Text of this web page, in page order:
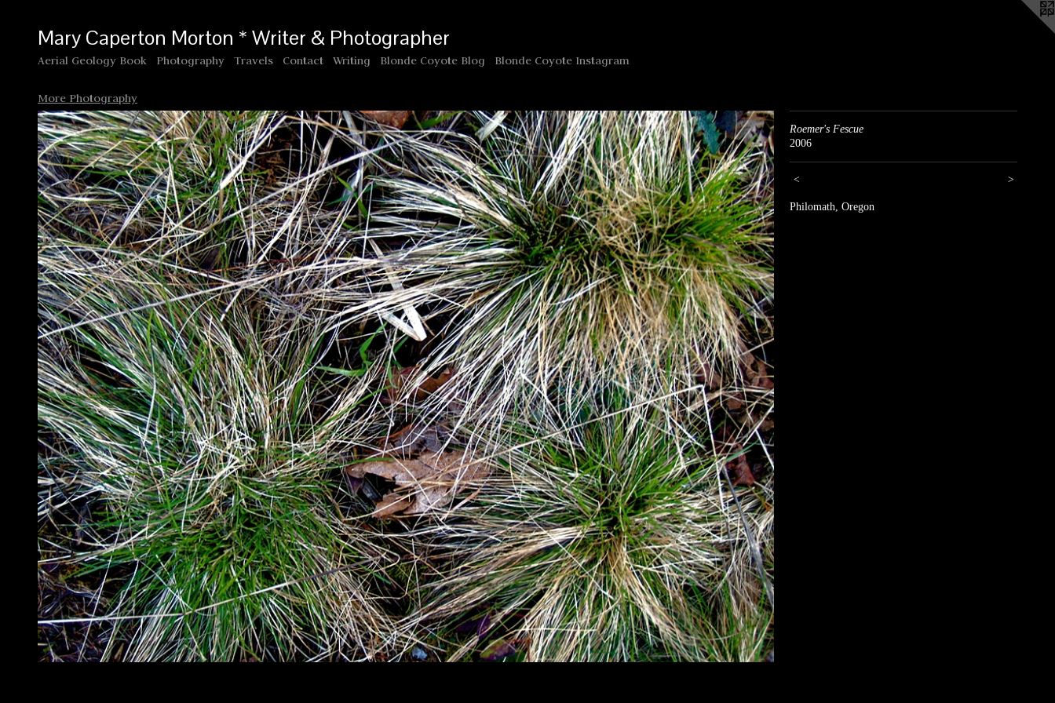
Mary Caperton Morton * Writer & Photographer
Aerial Geology Book Photography Travels Contact Writing Blonde Coyote Blog Blonde Coyote Instagram
More Photography
Roemer's Fescue
2006
< >
Philomath, Oregon